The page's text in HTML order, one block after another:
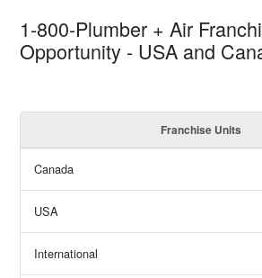
1-800-Plumber + Air
Opportunity - USA and
Franchise Units
Canada
USA
International